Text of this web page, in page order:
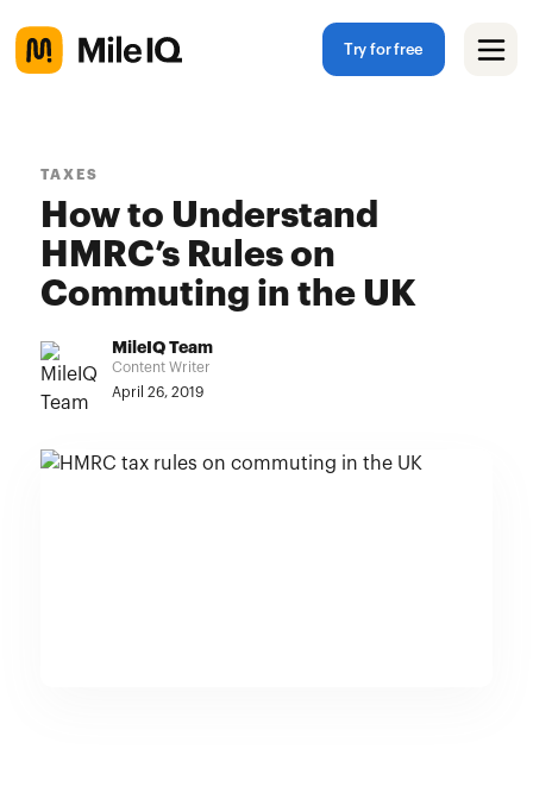
Try for free
TAXES
How to Understand
HMRC’s Rules on
Commuting in the UK
MileIQ Team
Content Writer
April 26, 2019